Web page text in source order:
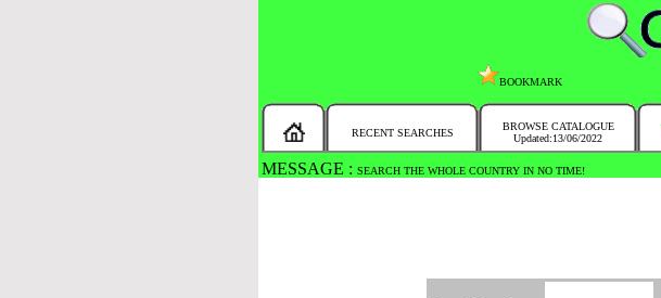
BOOKMARK
RECENT SEARCHES
BROWSE CATALOGUE
Updated:13/06/2022
MESSAGE :